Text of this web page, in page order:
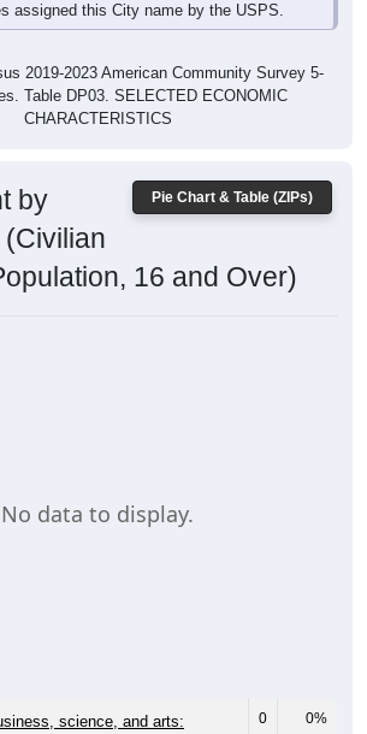
assigned this City name by the USPS.
2019-2023 American Community Survey 5-
Table DP03. SELECTED ECONOMIC
CHARACTERISTICS
Pie Chart & Table (ZIPs)
by
16 and Over)
No data to display.
science, and arts: 0 0%